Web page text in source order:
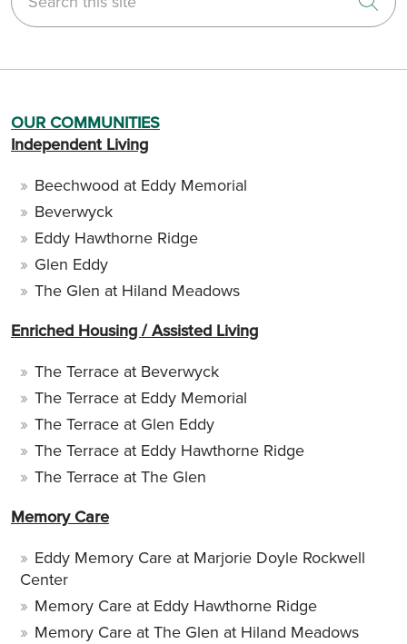
OUR COMMUNITIES
Independent Living
Beechwood at Eddy Memorial
Beverwyck
Eddy Hawthorne Ridge
Glen Eddy
The Glen at Hiland Meadows
Enriched Housing / Assisted Living
The Terrace at Beverwyck
The Terrace at Eddy Memorial
The Terrace at Glen Eddy
The Terrace at Eddy Hawthorne Ridge
The Terrace at The Glen
Memory Care
Eddy Memory Care at Marjorie Doyle Rockwell
Center
Memory Care at Eddy Hawthorne Ridge
Memory Care at The Glen at Hiland Meadows